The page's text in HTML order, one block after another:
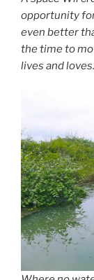
opportunity
even better
the time to
lives and loves.